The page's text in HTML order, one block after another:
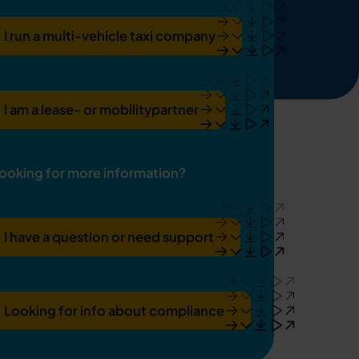
I run a multi-vehicle taxi company
I am a lease- or mobilitypartner
for more information?
I have a question or need support
Looking for info about compliance